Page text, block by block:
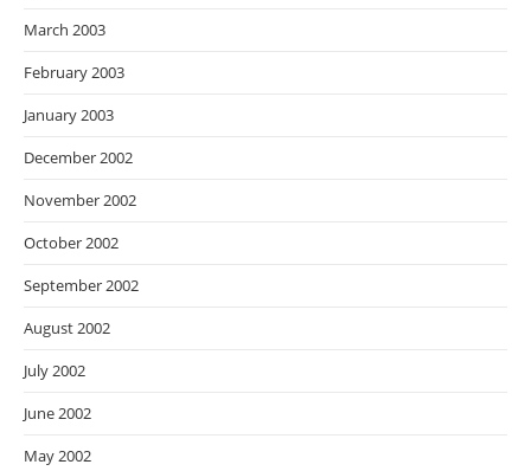
March 2003
February 2003
January 2003
December 2002
November 2002
October 2002
September 2002
August 2002
July 2002
June 2002
May 2002